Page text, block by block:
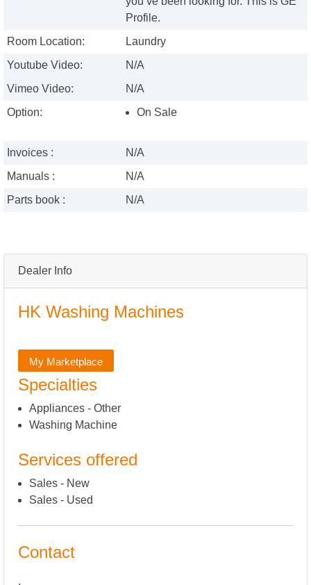
Dealer Info
HK Washing Machines
My Marketplace
Specialties
Appliances - Other
Washing Machine
Services offered
Sales - New
Sales - Used
Contact
,
Profile.
Room Location:
Laundry
Youtube Video:
N/A
Vimeo Video:
N/A
Option:
On Sale
Invoices :
N/A
Manuals :
N/A
Parts book :
N/A